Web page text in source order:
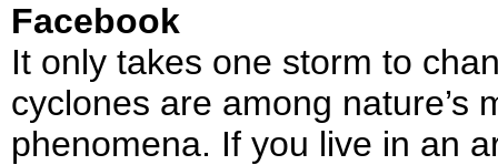
Facebook
It only takes one storm to
cyclones are among nature’s
phenomena. If you live in an